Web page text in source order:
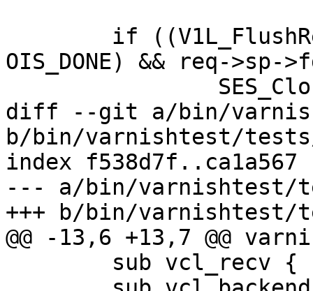
OIS_DONE) && req->sp-
diff --git a/bin/
b/bin/varnishtest/
index f538d7f..ca1a567
--- a/bin/varnishtest/
+++ b/bin/varnishtest/
@@ -13,6 +13,7 @@